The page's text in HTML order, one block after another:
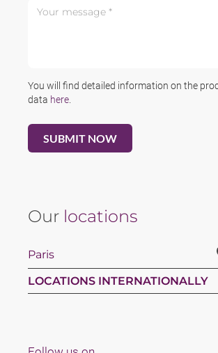
You will find detailed information on the
data here
Our locations
Paris
LOCATIONS INTERNATIONALLY